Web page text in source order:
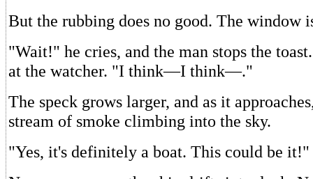
But the rubbing does no good. The window
"Wait!" he cries, and the man stops the
at the watcher. "I think—I think—."
The speck grows larger, and as it
stream of smoke climbing into the sky.
"Yes, it's definitely a boat. This could be it!"